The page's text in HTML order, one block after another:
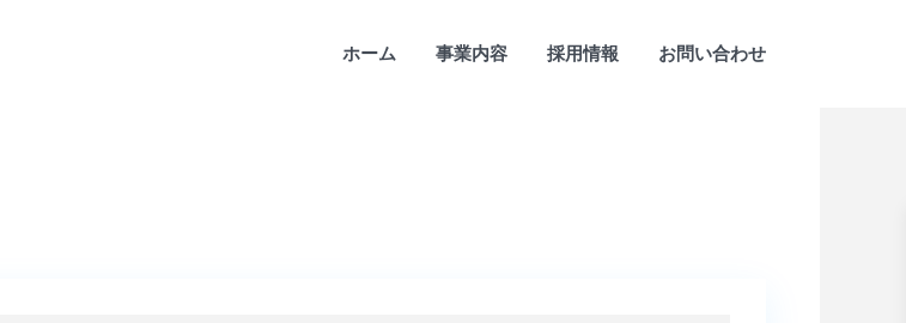
ホーム 事業内容 採用情報 お問い合わせ